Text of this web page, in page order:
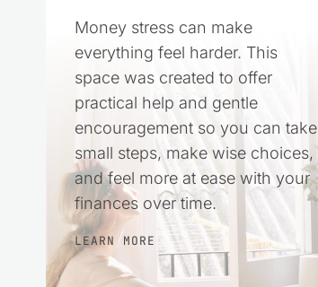
Money stress can make
everything feel harder. This
space was created to offer
practical help and gentle
encouragement so you can take
small steps, make wise choices,
and feel more at ease with your
finances over time.
LEARN MORE